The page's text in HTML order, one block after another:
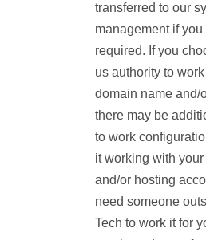
transferred to our
management if you
required. If you
us authority to
domain name and/
there may be
to work
it working with
and/or hosting
need someone
Tech to work it for